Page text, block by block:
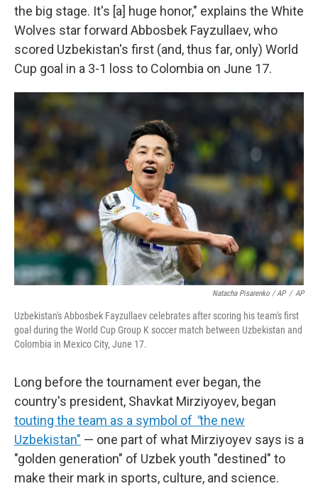
the big stage. It's [a] huge honor," explains the White
Wolves star forward Abbosbek Fayzullaev, who
scored Uzbekistan's first (and, thus far, only) World
Cup goal in a 3-1 loss to Colombia on June 17.
Natacha Pisarenko / AP / AP
Uzbekistan's Abbosbek Fayzullaev celebrates after scoring his team's first
goal during the World Cup Group K soccer match between Uzbekistan and
Colombia in Mexico City, June 17.
Long before the tournament ever began, the
country's president, Shavkat Mirziyoyev, began
touting the team as a symbol of "the new
Uzbekistan" — one part of what Mirziyoyev says is a
"golden generation" of Uzbek youth "destined" to
make their mark in sports, culture, and science.